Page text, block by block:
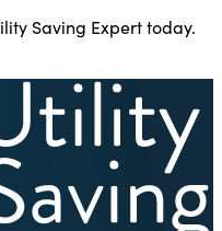
Saving Expert today.